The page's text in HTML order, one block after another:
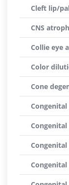
Cleft lip/
CNS
Collie eye
Color
Cone